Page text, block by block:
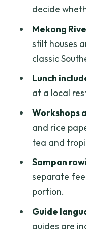
from the
honey
When
the
Should
Delta day?
FAQ
decide
Mekong
stilt houses
classic
Lunch
at a local
Workshops
and rice
tea and
Sampan
separate
portion.
Guide
guides are